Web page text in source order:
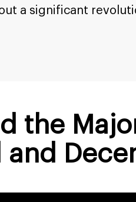
a significant
the
and